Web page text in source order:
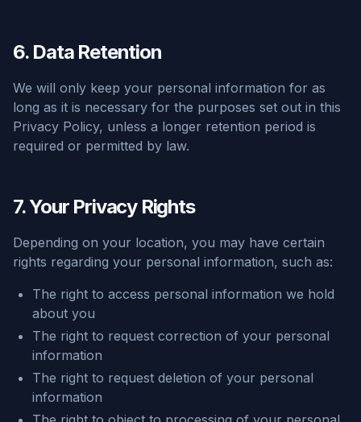
6. Data Retention
We will only keep your personal information for as
long as it is necessary for the purposes set out in this
Privacy Policy, unless a longer retention period is
required or permitted by law.
7. Your Privacy Rights
Depending on your location, you may have certain
rights regarding your personal information, such as:
The right to access personal information we hold
about you
The right to request correction of your personal
information
The right to request deletion of your personal
information